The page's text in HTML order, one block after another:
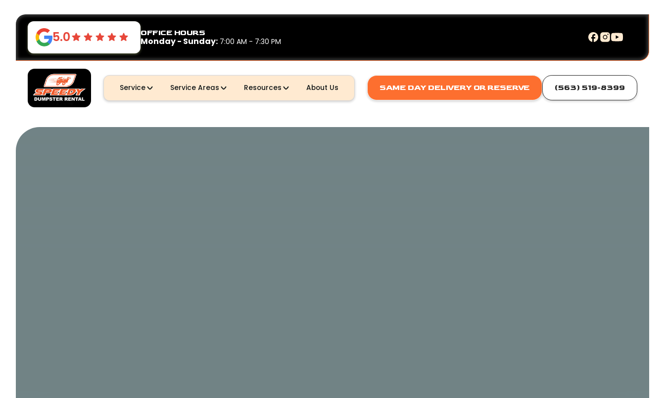
5.0 OFFICE HOURS
Monday - Sunday: 7:00 AM - 7:30 PM
Service Service Areas Resources About Us SAME DAY DELIVERY OR RESERVE (563) 519-8399